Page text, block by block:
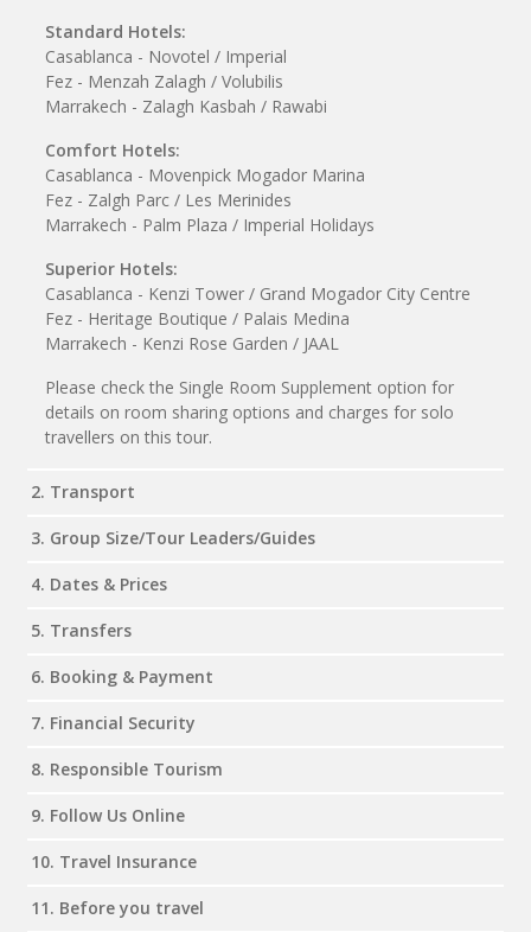
Standard Hotels:
Casablanca - Novotel / Imperial
Fez - Menzah Zalagh / Volubilis
Marrakech - Zalagh Kasbah / Rawabi
Comfort Hotels:
Casablanca - Movenpick Mogador Marina
Fez - Zalgh Parc / Les Merinides
Marrakech - Palm Plaza / Imperial Holidays
Superior Hotels:
Casablanca - Kenzi Tower / Grand Mogador City Centre
Fez - Heritage Boutique / Palais Medina
Marrakech - Kenzi Rose Garden / JAAL
Please check the Single Room Supplement option for
details on room sharing options and charges for solo
travellers on this tour.
2. Transport
3. Group Size/Tour Leaders/Guides
4. Dates & Prices
5. Transfers
6. Booking & Payment
7. Financial Security
8. Responsible Tourism
9. Follow Us Online
10. Travel Insurance
11. Before you travel